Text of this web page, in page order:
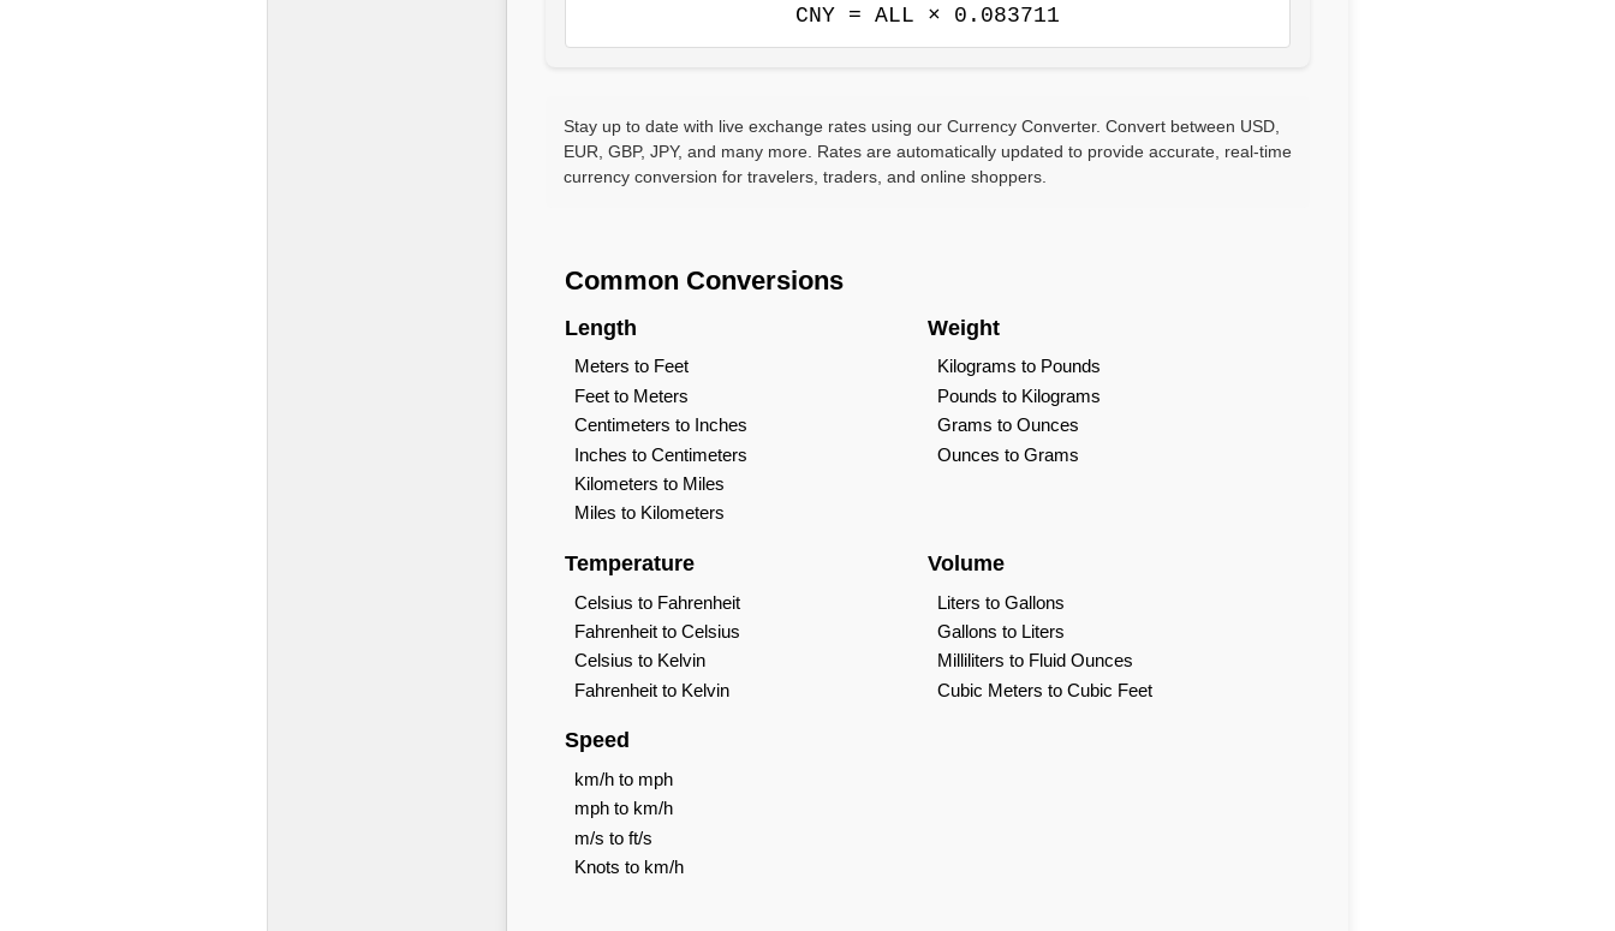
CNY = ALL × 0.083711
Stay up to date with live exchange rates using our Currency Converter. Convert between USD,
EUR, GBP, JPY, and many more. Rates are automatically updated to provide accurate, real-time
currency conversion for travelers, traders, and online shoppers.
Common Conversions
Length
Meters to Feet
Feet to Meters
Centimeters to Inches
Inches to Centimeters
Kilometers to Miles
Miles to Kilometers
Weight
Kilograms to Pounds
Pounds to Kilograms
Grams to Ounces
Ounces to Grams
Temperature
Celsius to Fahrenheit
Fahrenheit to Celsius
Celsius to Kelvin
Fahrenheit to Kelvin
Volume
Liters to Gallons
Gallons to Liters
Milliliters to Fluid Ounces
Cubic Meters to Cubic Feet
Speed
km/h to mph
mph to km/h
m/s to ft/s
Knots to km/h